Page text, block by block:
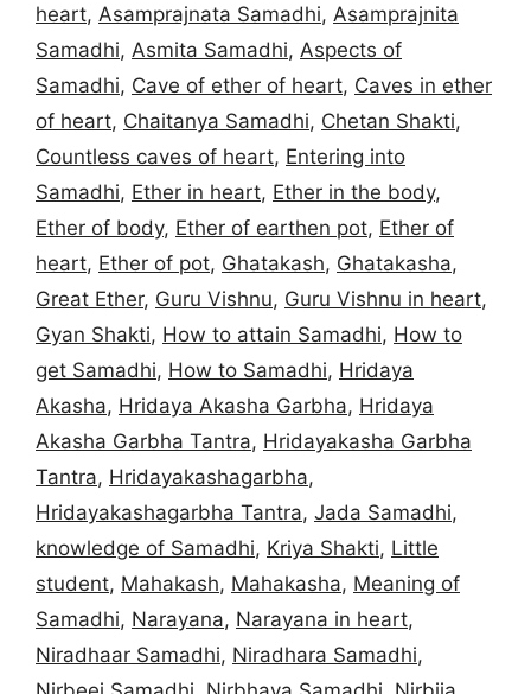
heart, Asamprajnata Samadhi, Asamprajnita
Samadhi, Asmita Samadhi, Aspects of
Samadhi, Cave of ether of heart, Caves in ether
of heart, Chaitanya Samadhi, Chetan Shakti,
Countless caves of heart, Entering into
Samadhi, Ether in heart, Ether in the body,
Ether of body, Ether of earthen pot, Ether of
heart, Ether of pot, Ghatakash, Ghatakasha,
Great Ether, Guru Vishnu, Guru Vishnu in heart,
Gyan Shakti, How to attain Samadhi, How to
get Samadhi, How to Samadhi, Hridaya
Akasha, Hridaya Akasha Garbha, Hridaya
Akasha Garbha Tantra, Hridayakasha Garbha
Tantra, Hridayakashagarbha,
Hridayakashagarbha Tantra, Jada Samadhi,
knowledge of Samadhi, Kriya Shakti, Little
student, Mahakash, Mahakasha, Meaning of
Samadhi, Narayana, Narayana in heart,
Niradhaar Samadhi, Niradhara Samadhi,